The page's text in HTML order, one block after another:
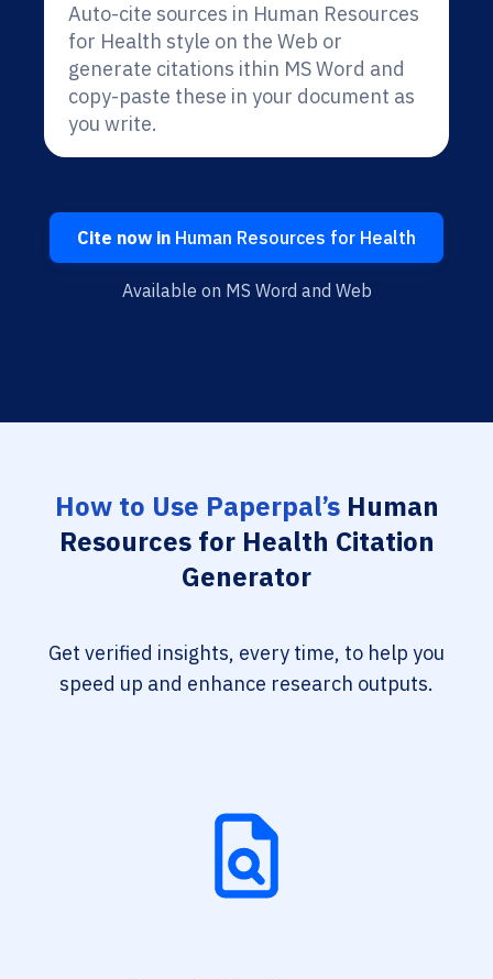
Auto-cite sources in Human Resources
for Health style on the Web or
generate citations ithin MS Word and
copy-paste these in your document as
you write.
Cite now in Human Resources for Health
Available on MS Word and Web
How to Use Paperpal’sHuman
Resources for Health Citation
Generator
Get verified insights, every time, to help you
speed up and enhance research outputs.